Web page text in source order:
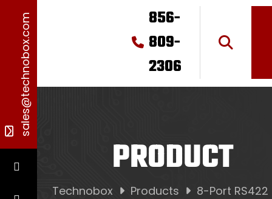
sales@technobox.com
856-
809-
2306
PRODUCT
Technobox Products
8-Port RS422